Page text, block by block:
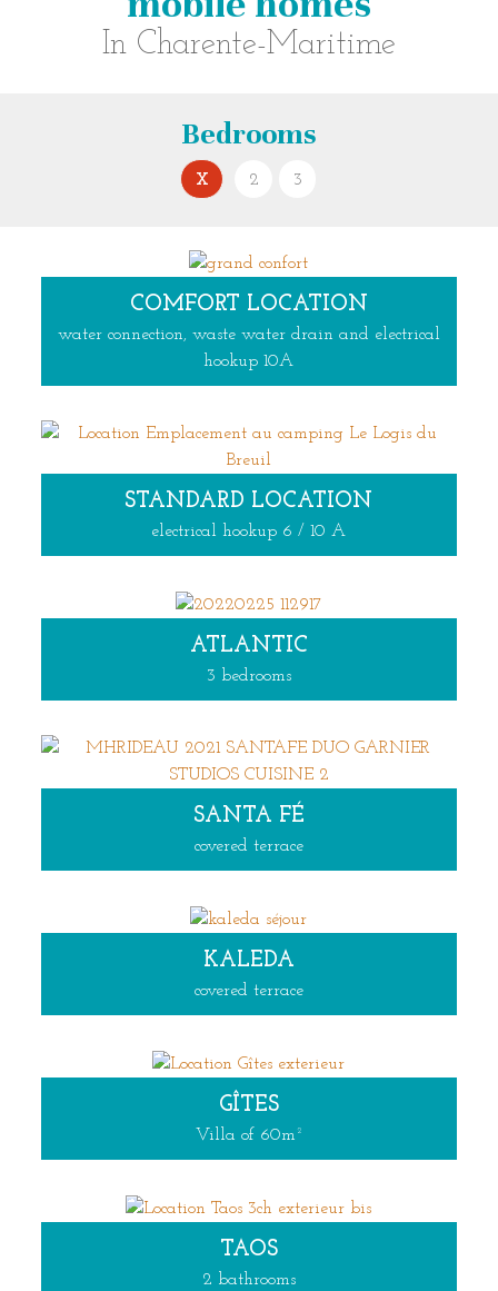
In Charente-Maritime
bedrooms
X 2 3
COMFORT LOCATION
water connection, waste water drain and electrical
hookup 10A
STANDARD LOCATION
electrical hookup 6 / 10 A
ATLANTIC
3 bedrooms
SANTA FÉ
covered terrace
KALEDA
covered terrace
GÎTES
Villa of 60m²
TAOS
2 bathrooms